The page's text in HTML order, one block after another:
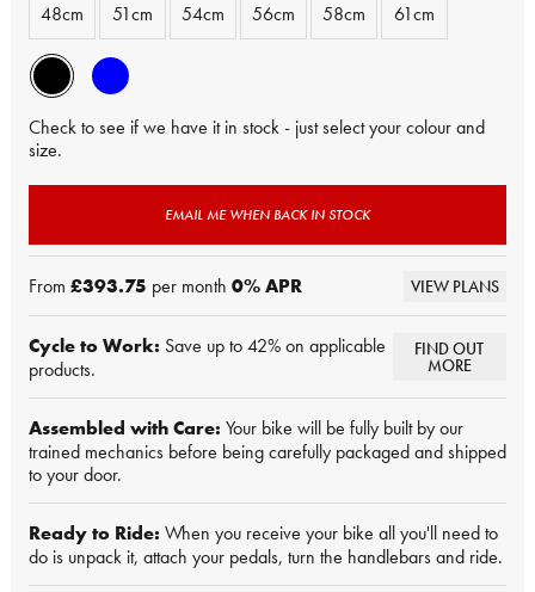
48cm
51cm 54cm 56cm 58cm 61cm
Check to see if we have it in stock - just select your colour and
size.
EMAIL ME WHEN BACK IN STOCK
From £393.75 per month 0% APR VIEW PLANS
Cycle to Work: Save up to 42% on applicable
products.
FIND OUT
MORE
Assembled with Care: Your bike will be fully built by our
trained mechanics before being carefully packaged and shipped
to your door.
Ready to Ride: When you receive your bike all you'll need to
do is unpack it, attach your pedals, turn the handlebars and ride.